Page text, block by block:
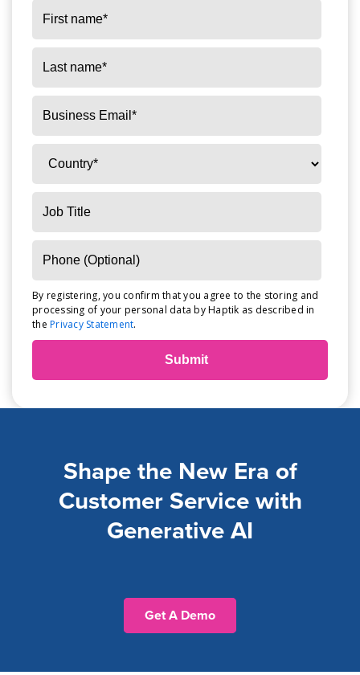
By registering, you confirm that you agree to the storing and
processing of your personal data by Haptik as described in
the Privacy Statement.
Shape the New Era of
Customer Service with
Generative AI
Get A Demo